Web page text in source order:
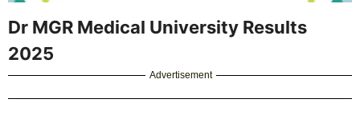
Dr MGR Medical University Results
2025
Advertisement